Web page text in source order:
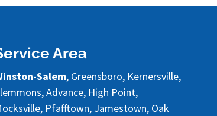
Area
Salem, Greensboro, Kernersville,
Advance, High Point,
Pfafftown, Jamestown, Oak